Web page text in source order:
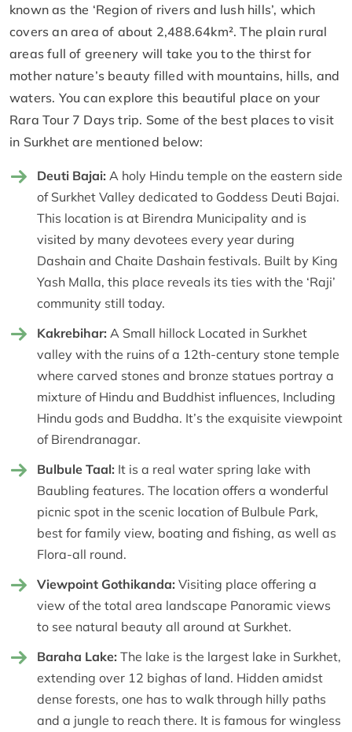
known as the ‘Region of rivers and lush hills’, which
covers an area of about 2,488.64km². The plain rural
areas full of greenery will take you to the thirst for
mother nature’s beauty filled with mountains, hills, and
waters. You can explore this beautiful place on your
Rara Tour 7 Days trip. Some of the best places to visit
in Surkhet are mentioned below:
Deuti Bajai: A holy Hindu temple on the eastern side
of Surkhet Valley dedicated to Goddess Deuti Bajai.
This location is at Birendra Municipality and is
visited by many devotees every year during
Dashain and Chaite Dashain festivals. Built by King
Yash Malla, this place reveals its ties with the ‘Raji’
community still today.
Kakrebihar: A Small hillock Located in Surkhet
valley with the ruins of a 12th-century stone temple
where carved stones and bronze statues portray a
mixture of Hindu and Buddhist influences, Including
Hindu gods and Buddha. It’s the exquisite viewpoint
of Birendranagar.
Bulbule Taal: It is a real water spring lake with
Baubling features. The location offers a wonderful
picnic spot in the scenic location of Bulbule Park,
best for family view, boating and fishing, as well as
Flora-all round.
Viewpoint Gothikanda: Visiting place offering a
view of the total area landscape Panoramic views
to see natural beauty all around at Surkhet.
Baraha Lake: The lake is the largest lake in Surkhet,
extending over 12 bighas of land. Hidden amidst
dense forests, one has to walk through hilly paths
and a jungle to reach there. It is famous for wingless